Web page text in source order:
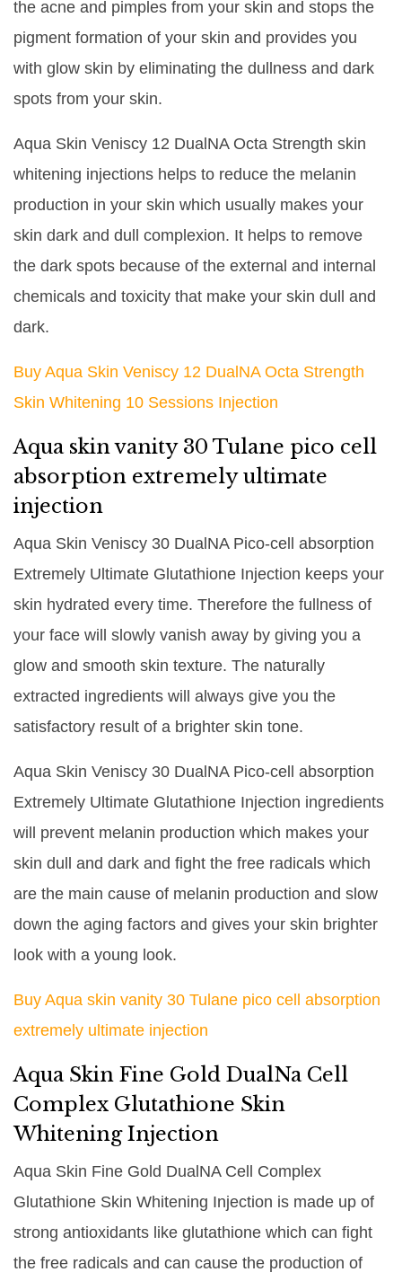
the acne and pimples from your skin and stops the
pigment formation of your skin and provides you
with glow skin by eliminating the dullness and dark
spots from your skin.
Aqua Skin Veniscy 12 DualNA Octa Strength skin
whitening injections helps to reduce the melanin
production in your skin which usually makes your
skin dark and dull complexion. It helps to remove
the dark spots because of the external and internal
chemicals and toxicity that make your skin dull and
dark.
Buy Aqua Skin Veniscy 12 DualNA Octa Strength
Skin Whitening 10 Sessions Injection
Aqua skin vanity 30 Tulane pico cell
absorption extremely ultimate
injection
Aqua Skin Veniscy 30 DualNA Pico-cell absorption
Extremely Ultimate Glutathione Injection keeps your
skin hydrated every time. Therefore the fullness of
your face will slowly vanish away by giving you a
glow and smooth skin texture. The naturally
extracted ingredients will always give you the
satisfactory result of a brighter skin tone.
Aqua Skin Veniscy 30 DualNA Pico-cell absorption
Extremely Ultimate Glutathione Injection ingredients
will prevent melanin production which makes your
skin dull and dark and fight the free radicals which
are the main cause of melanin production and slow
down the aging factors and gives your skin brighter
look with a young look.
Buy Aqua skin vanity 30 Tulane pico cell absorption
extremely ultimate injection
Aqua Skin Fine Gold DualNa Cell
Complex Glutathione Skin
Whitening Injection
Aqua Skin Fine Gold DualNA Cell Complex
Glutathione Skin Whitening Injection is made up of
strong antioxidants like glutathione which can fight
the free radicals and can cause the production of